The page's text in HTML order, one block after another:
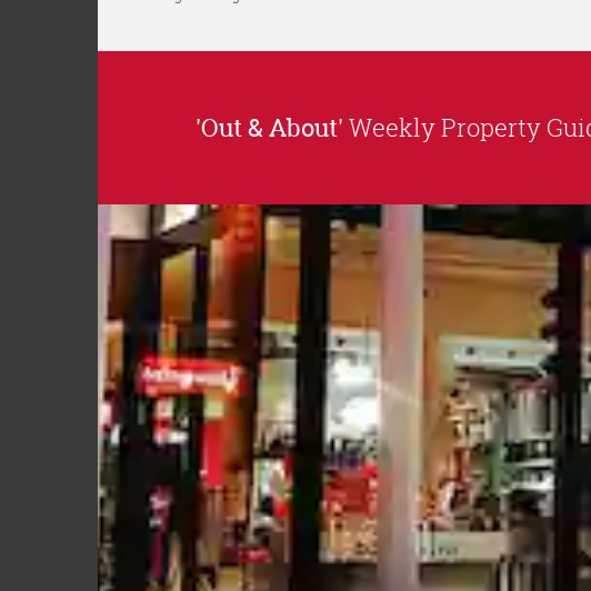
'Out & About' Weekly Property